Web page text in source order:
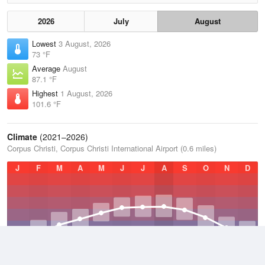
2026 July
August
Lowest 3 August, 2026
73 °F
Average August
87.1 °F
Highest 1 August, 2026
101.6 °F
Climate (2021–2026)
Corpus Christi, Corpus Christi International Airport (0.6 miles)
J
F M A M J J A S O N D